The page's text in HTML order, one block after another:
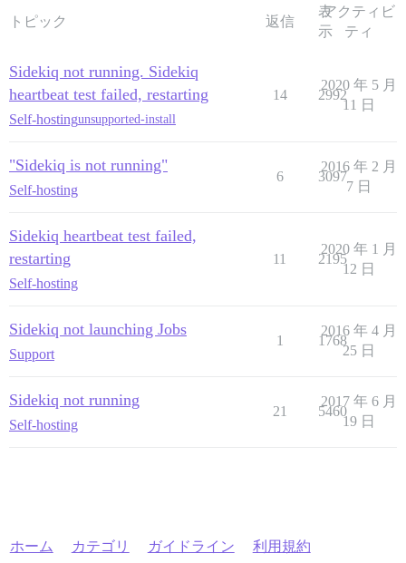
トピック 返信
表
示
アクティビ
ティ
Sidekiq not running. Sidekiq
heartbeat test failed, restarting
Self-hostingunsupported-install
14 2992
2020 年 5 月
11 日
"Sidekiq is not running"
Self-hosting
6 3097
2016 年 2 月
7 日
Sidekiq heartbeat test failed,
restarting
Self-hosting
11 2195
2020 年 1 月
12 日
Sidekiq not launching Jobs
Support
1 1768
2016 年 4 月
25 日
Sidekiq not running
Self-hosting
21 5460
2017 年 6 月
19 日
ホーム カテゴリ ガイドライン 利用規約